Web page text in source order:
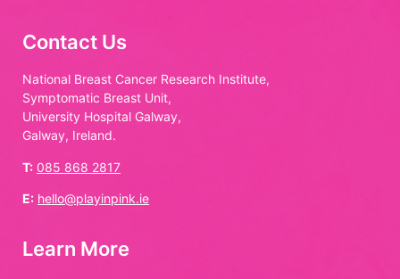
Contact Us
National Breast Cancer Research Institute,
Symptomatic Breast Unit,
University Hospital Galway,
Galway, Ireland.
T: 085 868 2817
E: hello@playinpink.ie
Learn More